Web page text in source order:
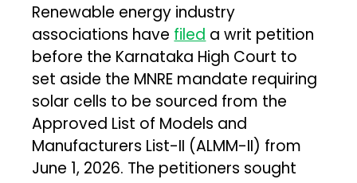
Renewable energy industry
associations have filed a writ petition
before the Karnataka High Court to
set aside the MNRE mandate requiring
solar cells to be sourced from the
Approved List of Models and
Manufacturers List-II (ALMM-II) from
June 1, 2026. The petitioners sought